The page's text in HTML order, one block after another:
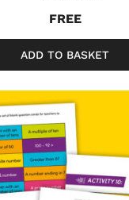
FREE
ADD TO BASKET